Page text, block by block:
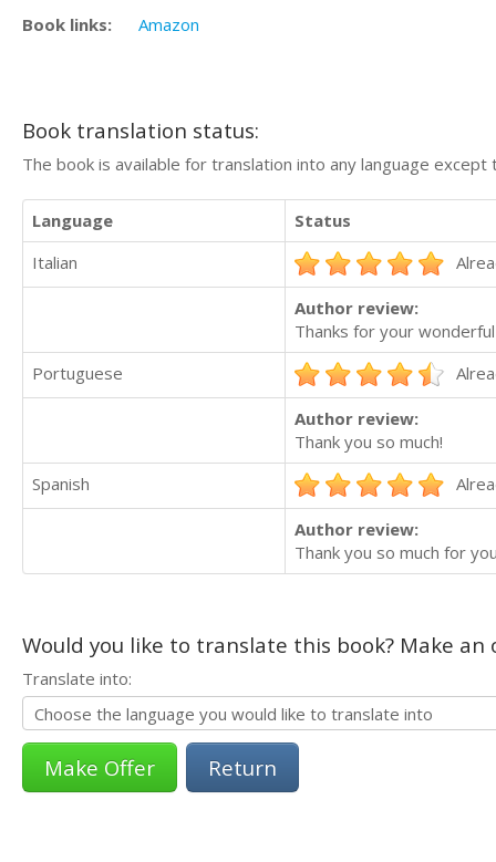
Book links: Amazon
Book translation status:
The book is available for translation into any language
Language
Status
Italian
Author review:
Thanks for your
Portuguese
Author review:
Thank you so much!
Spanish
Author review:
Thank you so much for
Would you like to translate this book? Make
Translate into:
Return